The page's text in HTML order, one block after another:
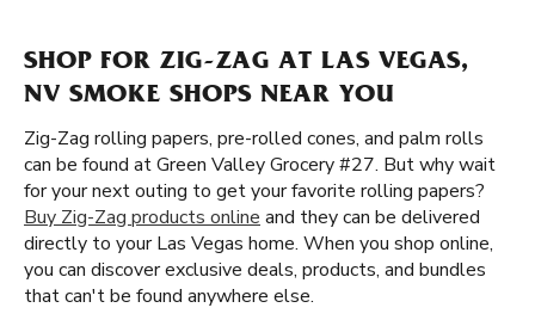
SHOP FOR ZIG-ZAG AT LAS VEGAS,
NV SMOKE SHOPS NEAR YOU
Zig-Zag rolling papers, pre-rolled cones, and palm rolls
can be found at Green Valley Grocery #27. But why wait
for your next outing to get your favorite rolling papers?
Buy Zig-Zag products online and they can be delivered
directly to your Las Vegas home. When you shop online,
you can discover exclusive deals, products, and bundles
that can't be found anywhere else.